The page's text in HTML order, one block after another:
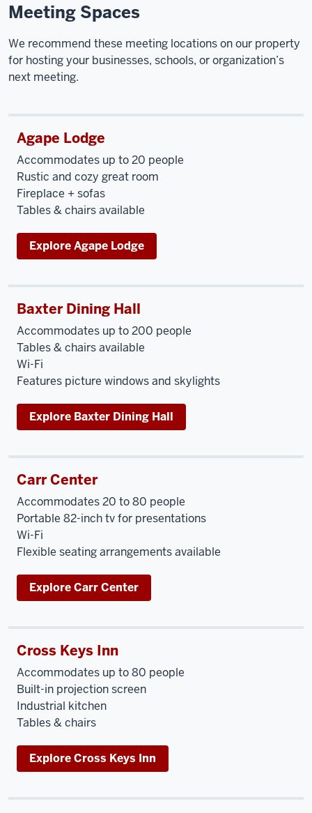
Meeting Spaces
We recommend these meeting locations on our property
for hosting your businesses, schools, or organization’s
next meeting.
Agape Lodge
Accommodates up to 20 people
Rustic and cozy great room
Fireplace + sofas
Tables & chairs available
Explore Agape Lodge
Baxter Dining Hall
Accommodates up to 200 people
Tables & chairs available
Wi-Fi
Features picture windows and skylights
Explore Baxter Dining Hall
Carr Center
Accommodates 20 to 80 people
Portable 82-inch tv for presentations
Wi-Fi
Flexible seating arrangements available
Explore Carr Center
Cross Keys Inn
Accommodates up to 80 people
Built-in projection screen
Industrial kitchen
Tables & chairs
Explore Cross Keys Inn